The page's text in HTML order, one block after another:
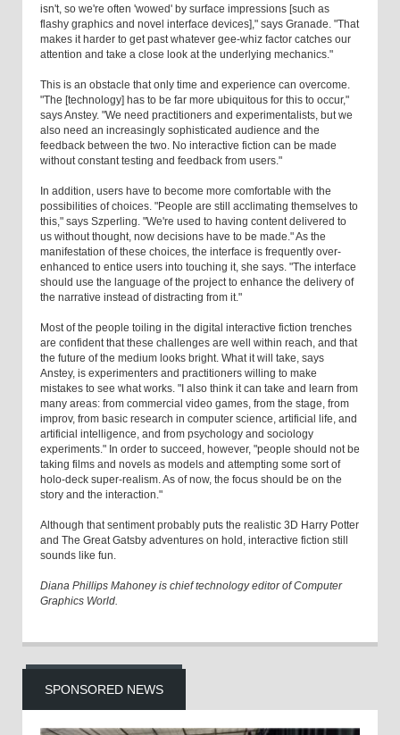
isn't, so we're often 'wowed' by surface impressions [such as
flashy graphics and novel interface devices]," says Granade. "That
makes it harder to get past whatever gee-whiz factor catches our
attention and take a close look at the underlying mechanics."
This is an obstacle that only time and experience can overcome.
"The [technology] has to be far more ubiquitous for this to occur,"
says Anstey. "We need practitioners and experimentalists, but we
also need an increasingly sophisticated audience and the
feedback between the two. No interactive fiction can be made
without constant testing and feedback from users."
In addition, users have to become more comfortable with the
possibilities of choices. "People are still acclimating themselves to
this," says Szperling. "We're used to having content delivered to
us without thought, now decisions have to be made." As the
manifestation of these choices, the interface is frequently over-
enhanced to entice users into touching it, she says. "The interface
should use the language of the project to enhance the delivery of
the narrative instead of distracting from it."
Most of the people toiling in the digital interactive fiction trenches
are confident that these challenges are well within reach, and that
the future of the medium looks bright. What it will take, says
Anstey, is experimenters and practitioners willing to make
mistakes to see what works. "I also think it can take and learn from
many areas: from commercial video games, from the stage, from
improv, from basic research in computer science, artificial life, and
artificial intelligence, and from psychology and sociology
experiments." In order to succeed, however, "people should not be
taking films and novels as models and attempting some sort of
holo-deck super-realism. As of now, the focus should be on the
story and the interaction."
Although that sentiment probably puts the realistic 3D Harry Potter
and The Great Gatsby adventures on hold, interactive fiction still
sounds like fun.
Diana Phillips Mahoney is chief technology editor of Computer
Graphics World.
SPONSORED NEWS